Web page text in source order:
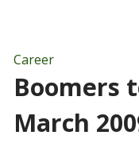
Career
Boomers
March